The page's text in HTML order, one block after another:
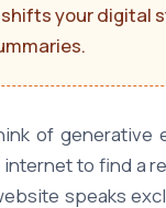
your digital
of
to find a
speaks